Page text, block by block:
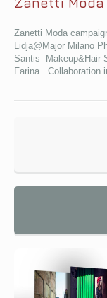
Zanetti Moda
Lidja@Major Milano
Santis Makeup&Hair
Farina Collaboration